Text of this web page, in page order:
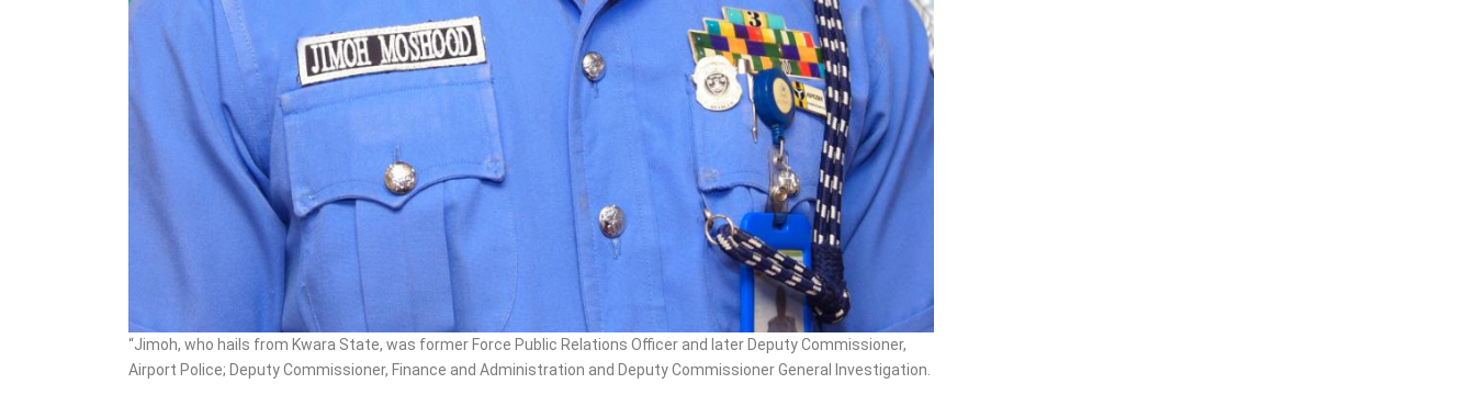
“Jimoh, who hails from Kwara State, was former Force Public Relations Officer and later Deputy Commissioner,
Airport Police; Deputy Commissioner, Finance and Administration and Deputy Commissioner General Investigation.